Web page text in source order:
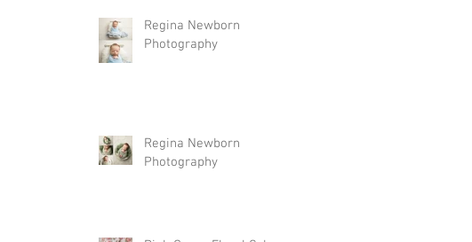
Regina Newborn
Photography
Regina Newborn
Photography